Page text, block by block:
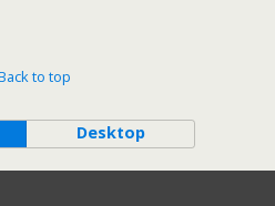
to top
Desktop